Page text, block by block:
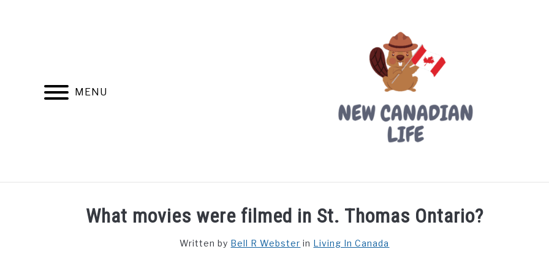
MENU
FIND YOUR NOC FOR FREE FREE CREDIT SCORE LIVING IN CANADA PROVINCES MOVING
What movies were filmed in St. Thomas Ontario?
Written by Bell R Webster in Living In Canada